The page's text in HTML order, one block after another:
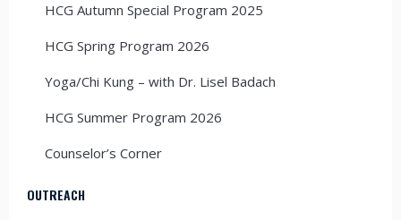
HCG Autumn Special Program 2025
HCG Spring Program 2026
Yoga/Chi Kung – with Dr. Lisel Badach
HCG Summer Program 2026
Counselor’s Corner
OUTREACH